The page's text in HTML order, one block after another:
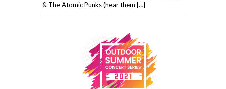
& The Atomic Punks (hear them […]